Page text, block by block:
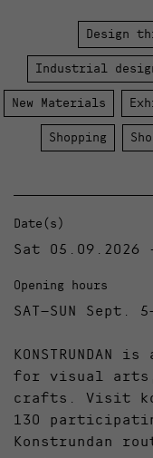
Design
Industrial
New Materials
Shopping
Date(s)
Sat 05.09.2026
Opening hours
SAT–SUN Sept.
for visual arts,
crafts. Visit
130
Konstrundan